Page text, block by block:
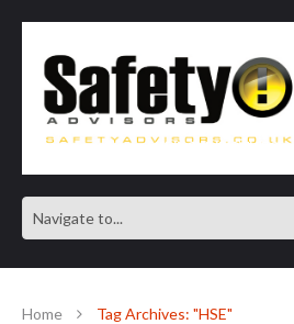
SAFE IN OUR KNOWLEDGE
Home Tag Archives: "HSE"